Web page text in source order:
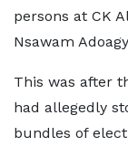
persons at CK
Nsawam
This was after
had allegedly
bundles of